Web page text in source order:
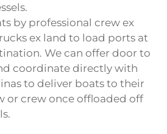
by professional crew ex
ex land to load ports at
We can offer door to
coordinate directly with
to deliver boats to their
or crew once offloaded off